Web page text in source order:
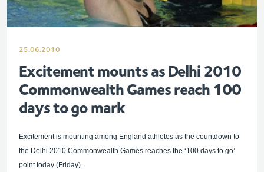
25.06.2010
Excitement mounts as Delhi 2010
Commonwealth Games reach 100
days to go mark
Excitement is mounting among England athletes as the countdown to
the Delhi 2010 Commonwealth Games reaches the ‘100 days to go’
point today (Friday).